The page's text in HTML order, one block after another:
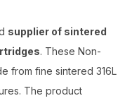
supplier of sintered
. These Non-
from fine sintered 316L
The product